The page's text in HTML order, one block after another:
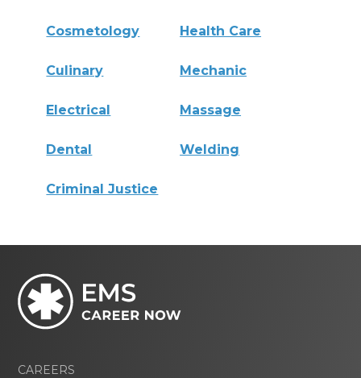
Cosmetology Health Care
Culinary Mechanic
Electrical Massage
Dental Welding
Criminal Justice
CAREERS